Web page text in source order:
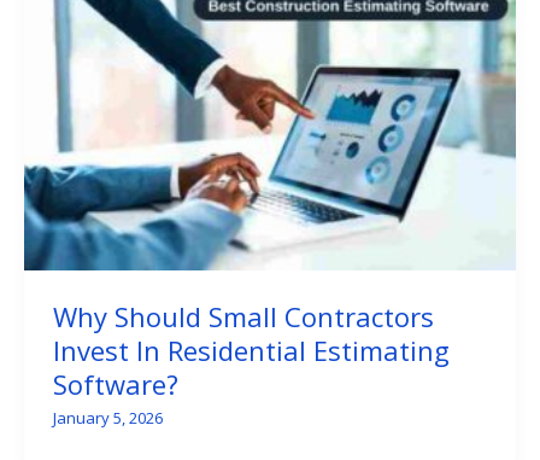
Why Should Small Contractors
Invest In Residential Estimating
Software?
January 5, 2026